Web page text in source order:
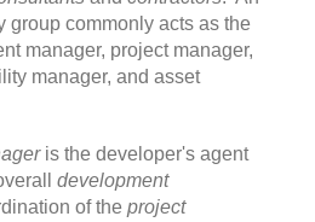
group commonly acts as the
manager, project manager,
manager, and asset
is the developer's agent
development
of the project